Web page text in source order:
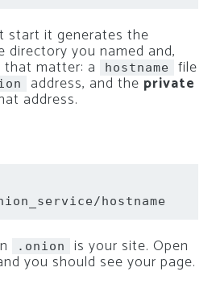
start it generates the
directory you named and,
matter: a hostname file
address, and the private
address.
hostname
.onion is your site. Open
you should see your page.